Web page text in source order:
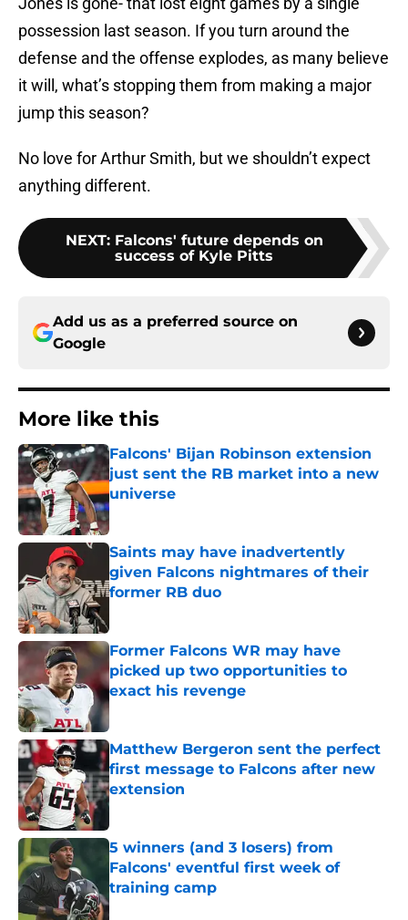
possession last season. If you turn around the
defense and the offense explodes, as many believe
it will, what’s stopping them from making a major
jump this season?
No love for Arthur Smith, but we shouldn’t expect
anything different.
NEXT: Falcons' future depends on
success of Kyle Pitts
Add us as a preferred source on
Google
More like this
Falcons' Bijan Robinson extension
just sent the RB market into a new
universe
Published by on Invalid Date
Saints may have inadvertently
given Falcons nightmares of their
former RB duo
Former Falcons WR may have
picked up two opportunities to
exact his revenge
Published by on Invalid Date
Matthew Bergeron sent the perfect
first message to Falcons after new
extension
Published by on Invalid Date
5 winners (and 3 losers) from
Falcons' eventful first week of
training camp
Published by on Invalid Date